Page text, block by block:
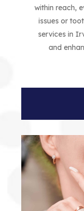
within reach,
issues or
services in
and